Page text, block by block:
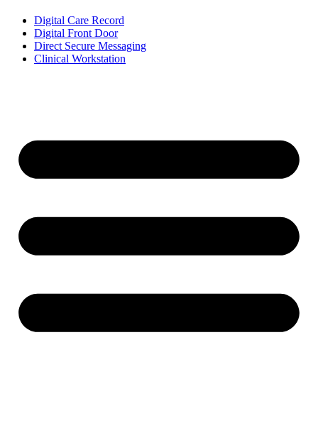
Digital Care Record
Digital Front Door
Direct Secure Messaging
Clinical Workstation